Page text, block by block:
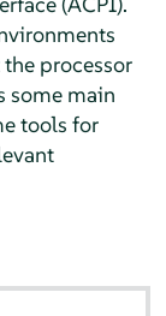
processor
some main
tools for